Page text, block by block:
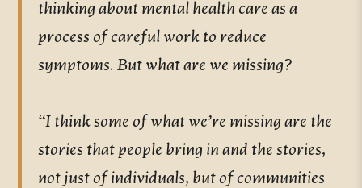
thinking about mental health care as a
process of careful work to reduce
symptoms. But what are we missing?
“I think some of what we’re missing are the
stories that people bring in and the stories,
not just of individuals, but of communities